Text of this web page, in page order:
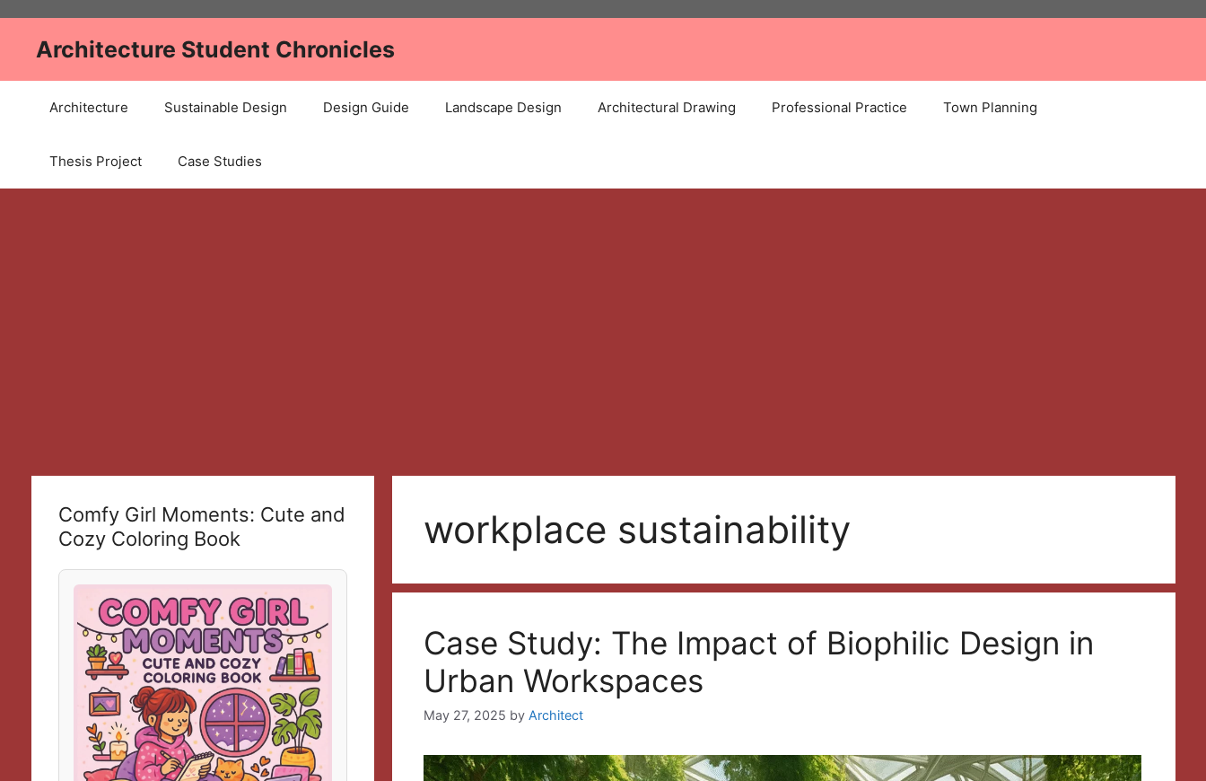
contentArchitecture Student Chronicles
Architecture Sustainable Design Design Guide Landscape Design Architectural Drawing Professional Practice Town Planning
Thesis Project Case Studies
workplace sustainability
Case Study: The Impact of Biophilic Design in
Urban Workspaces
May 27, 2025 by Architect
Comfy Girl Moments: Cute and
Cozy Coloring Book